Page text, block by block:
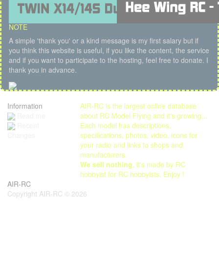
NOTE
A simple 'thank you' or a kind message is my first salary but if
you think this website is useful, if you like the content, the service
and if you want to participate to the hosting, feel free to donate. I
thank you in advance.
Information
AIR-RC is the largest online database
about RC Model Flying and it's growing...
Each model has descriptions,
specifications, photos, video, icons for
your radio and links to shops and
manufacturers.
We sell nothing, it's made by RC
hobbyist for RC hobbyists. Enjoy !
AIR-RC
Copyright AIR-RC © 2026